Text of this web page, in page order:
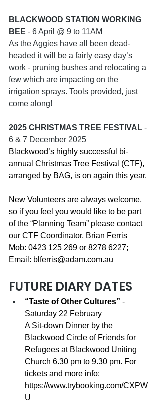
BLACKWOOD STATION WORKING
BEE - 6 April @ 9 to 11AM
As the Aggies have all been dead-
headed it will be a fairly easy day’s
work - pruning bushes and relocating a
few which are impacting on the
irrigation sprays. Tools provided, just
come along!
2025 CHRISTMAS TREE FESTIVAL -
6 & 7 December 2025
Blackwood’s highly successful bi-
annual Christmas Tree Festival (CTF),
arranged by BAG, is on again this year.
New Volunteers are always welcome,
so if you feel you would like to be part
of the “Planning Team” please contact
our CTF Coordinator, Brian Ferris
Mob: 0423 125 269 or 8278 6227;
Email: blferris@adam.com.au
FUTURE DIARY DATES
“Taste of Other Cultures” -
Saturday 22 February
A Sit-down Dinner by the
Blackwood Circle of Friends for
Refugees at Blackwood Uniting
Church 6.30 pm to 9.30 pm. For
tickets and more info:
https://www.trybooking.com/CXPW
U